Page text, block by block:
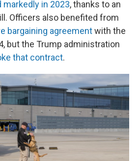
markedly in 2023, thanks to an
Officers also benefited from
bargaining agreementwith the
but the Trump administration
that contract.